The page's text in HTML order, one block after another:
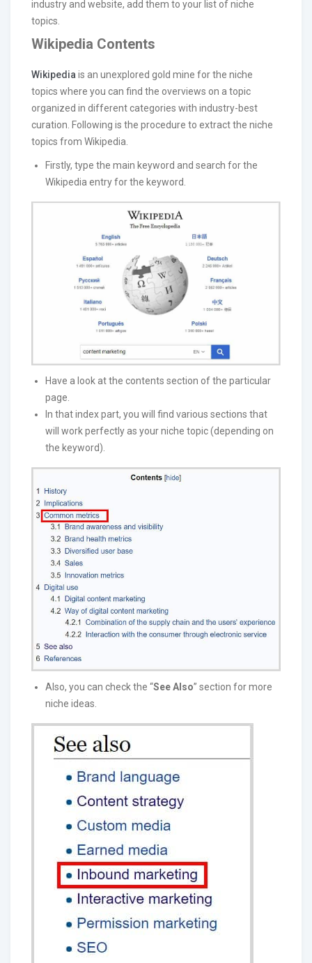
industry and website, add them to your list of niche
topics.
Wikipedia Contents
Wikipedia is an unexplored gold mine for the niche
topics where you can find the overviews on a topic
organized in different categories with industry-best
curation. Following is the procedure to extract the niche
topics from Wikipedia.
Firstly, type the main keyword and search for the
Wikipedia entry for the keyword.
Have a look at the contents section of the particular
page.
In that index part, you will find various sections that
will work perfectly as your niche topic (depending on
the keyword).
Also, you can check the “See Also” section for more
niche ideas.